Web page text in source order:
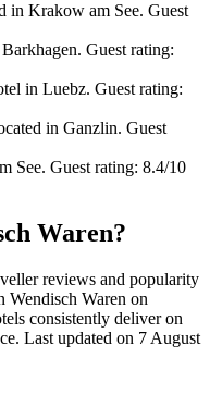
Krakow am See. Guest
Guest rating:
in Luebz. Guest rating:
in Ganzlin. Guest
See. Guest rating: 8.4/10
Waren?
reviews and popularity
Wendisch Waren on
consistently deliver on
Last updated on 7 August